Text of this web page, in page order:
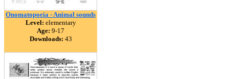
Onomatopoeia - Animal sounds
Level: elementary
Age: 9-17
Downloads: 43